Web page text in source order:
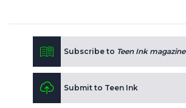
Subscribe to Teen Ink magazine
Submit to Teen Ink